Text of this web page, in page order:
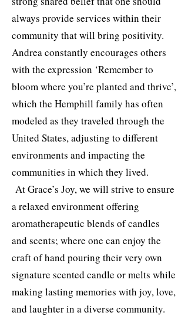
always provide services within their
community that will bring positivity.
Andrea constantly encourages others
with the expression ‘Remember to
bloom where you’re planted and thrive’,
which the Hemphill family has often
modeled as they traveled through the
United States, adjusting to different
environments and impacting the
communities in which they lived.
At Grace’s Joy, we will strive to ensure
a relaxed environment offering
aromatherapeutic blends of candles
and scents; where one can enjoy the
craft of hand pouring their very own
signature scented candle or melts while
making lasting memories with joy, love,
and laughter in a diverse community.